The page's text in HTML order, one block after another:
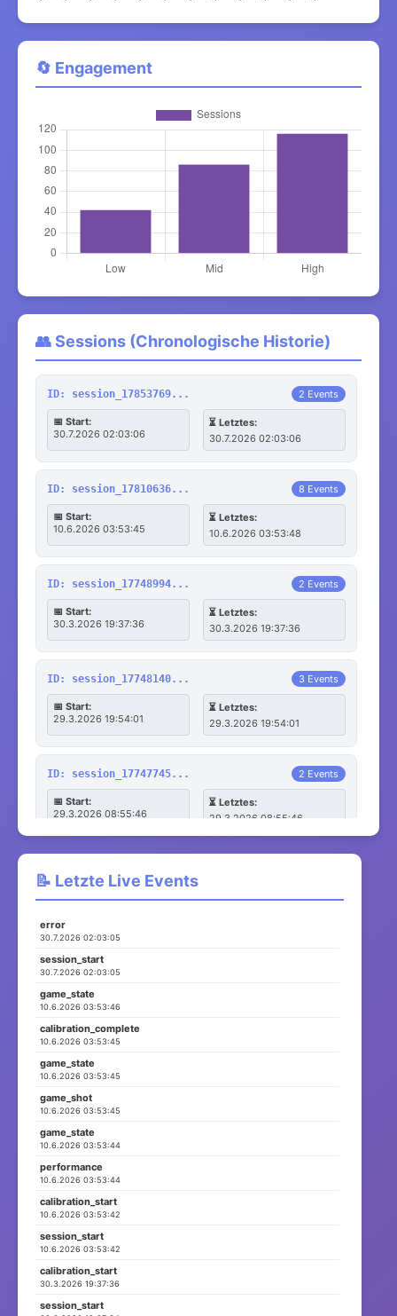
🔄 Engagement
👥 Sessions (Chronologische Historie)
ID: session_17853769... 2 Events
📅 Start:
30.7.2026 02:03:06
⏳ Letztes:
30.7.2026 02:03:06
ID: session_17810636... 8 Events
📅 Start:
10.6.2026 03:53:45
⏳ Letztes:
10.6.2026 03:53:48
ID: session_17748994... 2 Events
📅 Start:
30.3.2026 19:37:36
⏳ Letztes:
30.3.2026 19:37:36
ID: session_17748140... 3 Events
📅 Start:
29.3.2026 19:54:01
⏳ Letztes:
29.3.2026 19:54:01
ID: session_17747745... 2 Events
📅 Start:
29.3.2026 08:55:46
⏳ Letztes:
29.3.2026 08:55:46
📅 Start:
⏳ Letztes:
ID: session_17747730...
📅 Start:
29.3.2026 08:30:05
ID: session_17747729...
29.3.2026 08:29:53
📅 Start:
ID: session_17722004...
📅 Start:
27.2.2026 13:54:09
📝 Letzte Live Events
error
30.7.2026 02:03:05
session_start
30.7.2026 02:03:05
game_state
10.6.2026 03:53:46
calibration_complete
10.6.2026 03:53:45
game_state
10.6.2026 03:53:45
game_shot
10.6.2026 03:53:45
game_state
10.6.2026 03:53:44
performance
10.6.2026 03:53:44
calibration_start
10.6.2026 03:53:42
session_start
10.6.2026 03:53:42
calibration_start
30.3.2026 19:37:36
session_start